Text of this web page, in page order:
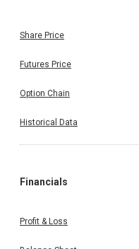
Share Price
Futures Price
Option Chain
Historical Data
Financials
Profit & Loss